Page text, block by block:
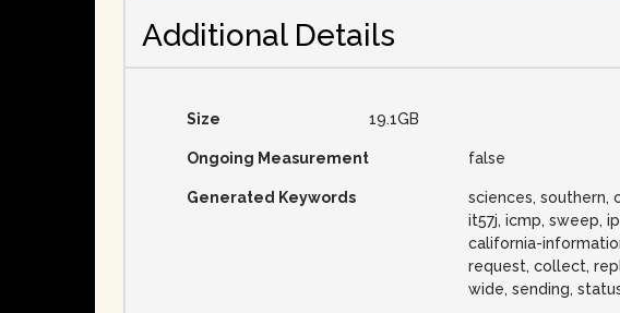
Additional Details
Size 19.1GB
Ongoing Measurement false
Generated Keywords
sciences, southern,
it57j, icmp, sweep,
california-
request, collect,
wide, sending,